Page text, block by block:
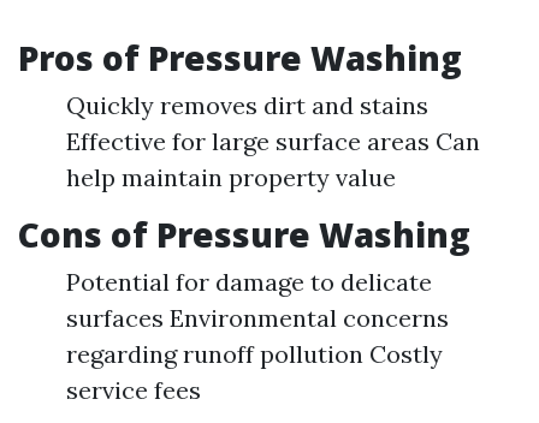
Pros of Pressure Washing
Quickly removes dirt and stains
Effective for large surface areas Can
help maintain property value
Cons of Pressure Washing
Potential for damage to delicate
surfaces Environmental concerns
regarding runoff pollution Costly
service fees